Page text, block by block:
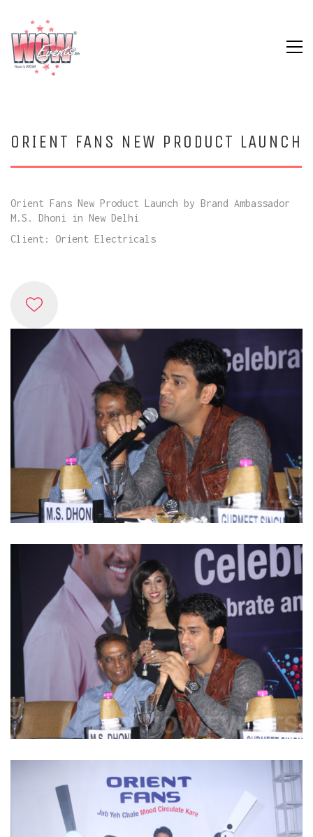
ORIENT FANS NEW PRODUCT LAUNCH
Orient Fans New Product Launch by Brand Ambassador
M.S. Dhoni in New Delhi
Client: Orient Electricals